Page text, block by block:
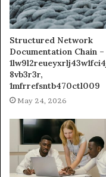
Structured Network
Documentation Chain –
8vb3r3r,
1mfrrefsntb470ctl009
May 24, 2026